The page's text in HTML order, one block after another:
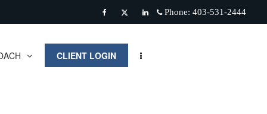
FacebookTwitterLinkedinPhone: 403-531-2444
CLIENT LOGIN